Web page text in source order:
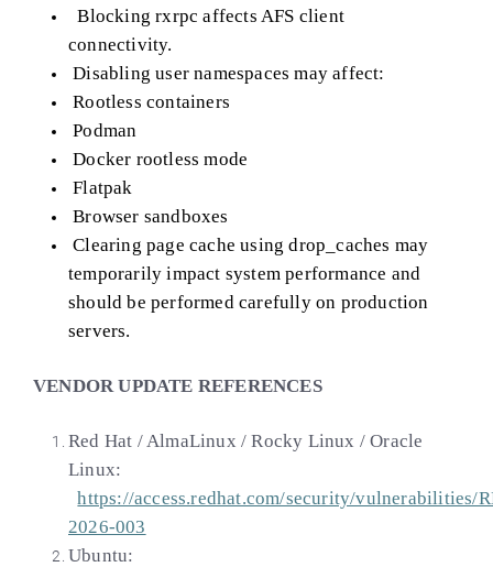
Blocking rxrpc affects AFS client
connectivity.
Disabling user namespaces may affect:
Rootless containers
Podman
Docker rootless mode
Flatpak
Browser sandboxes
Clearing page cache using drop_caches may
temporarily impact system performance and
should be performed carefully on production
servers.
VENDOR UPDATE REFERENCES
Red Hat / AlmaLinux / Rocky Linux / Oracle
Linux:
https://access.redhat.com/security/vulnerabilities/
2026-003
Ubuntu: